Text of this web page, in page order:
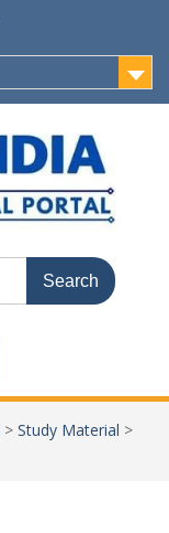
> Study Material >